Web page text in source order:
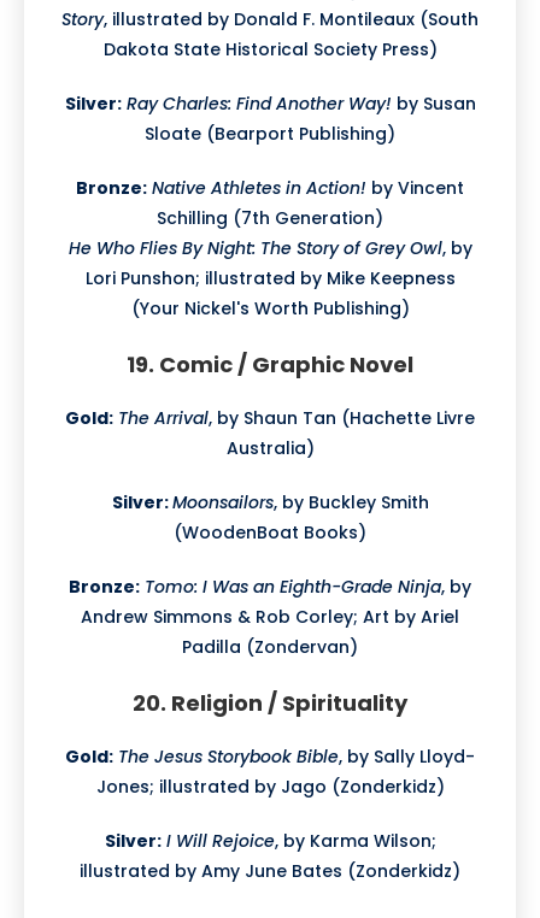
Story, illustrated by Donald F. Montileaux (South
Dakota State Historical Society Press)
Silver: Ray Charles: Find Another Way! by Susan
Sloate (Bearport Publishing)
Bronze: Native Athletes in Action! by Vincent
Schilling (7th Generation)
He Who Flies By Night: The Story of Grey Owl, by
Lori Punshon; illustrated by Mike Keepness
(Your Nickel's Worth Publishing)
19. Comic / Graphic Novel
Gold: The Arrival, by Shaun Tan (Hachette Livre
Australia)
Silver:Moonsailors, by Buckley Smith
(WoodenBoat Books)
Bronze: Tomo: I Was an Eighth-Grade Ninja, by
Andrew Simmons & Rob Corley; Art by Ariel
Padilla (Zondervan)
20. Religion / Spirituality
Gold: The Jesus Storybook Bible, by Sally Lloyd-
Jones; illustrated by Jago (Zonderkidz)
Silver: I Will Rejoice, by Karma Wilson;
illustrated by Amy June Bates (Zonderkidz)